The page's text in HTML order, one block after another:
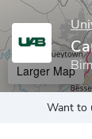
Larger Map
Want to